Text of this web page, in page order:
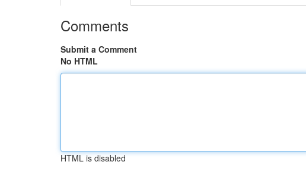
Comments
Submit a Comment
No HTML
HTML is disabled